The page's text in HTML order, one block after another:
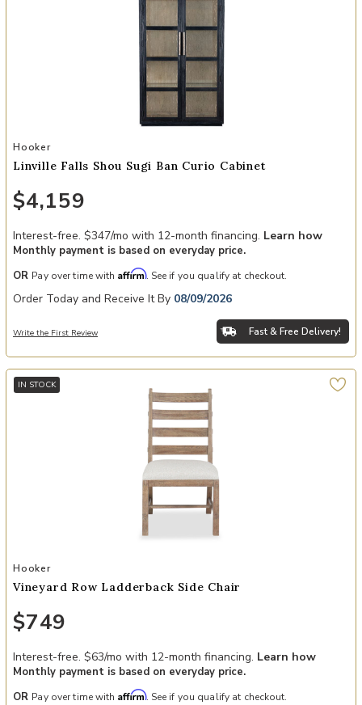
Add Linville Falls Shou Sugi Ban Curio Cabinet to your Wishlist
Hooker
Linville Falls Shou Sugi Ban Curio Cabinet
$4,159
Interest-free. $347/mo with 12-month financing. Learn how
Monthly payment is based on everyday price.
OR Pay over time with Affirm. See if you qualify at checkout.
Order Today and Receive It By 08/09/2026
Write the First Review Fast & Free Delivery!
IN STOCK
Add Vineyard Row Ladderback Side Chair to your Wishlist
Hooker
Vineyard Row Ladderback Side Chair
$749
Interest-free. $63/mo with 12-month financing. Learn how
Monthly payment is based on everyday price.
OR Pay over time with Affirm. See if you qualify at checkout.